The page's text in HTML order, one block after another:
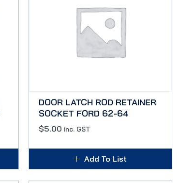
DOOR LATCH ROD RETAINER
SOCKET FORD 62-64
$5.00 inc. GST
Add To List